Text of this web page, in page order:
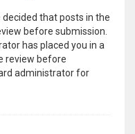
that posts in the
before submission.
has placed you in a
review before
administrator for